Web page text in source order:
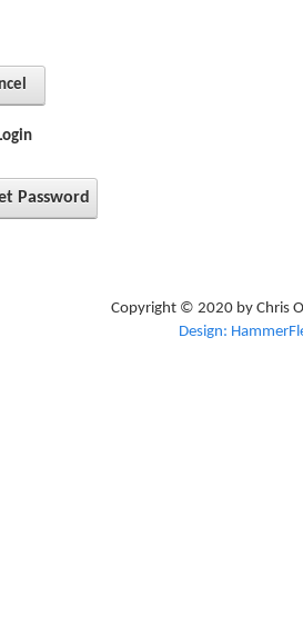
Password
Copyright © 2020 by Chris
Design: